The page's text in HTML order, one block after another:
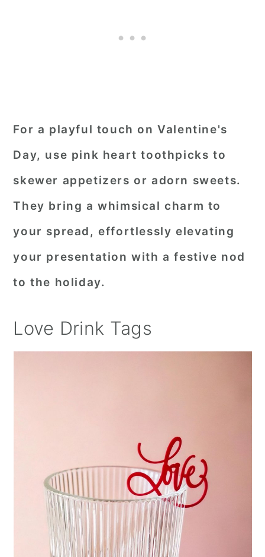
For a playful touch on Valentine's
Day, use pink heart toothpicks to
skewer appetizers or adorn sweets.
They bring a whimsical charm to
your spread, effortlessly elevating
your presentation with a festive nod
to the holiday.
Love Drink Tags